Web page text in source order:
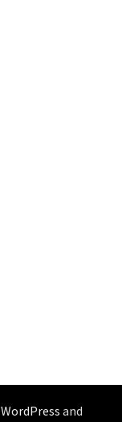
WordPress and